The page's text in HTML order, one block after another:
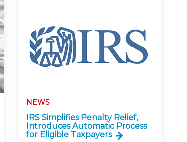
NEWS
IRS Simplifies Penalty Relief,
Introduces Automatic Process
for Eligible Taxpayers